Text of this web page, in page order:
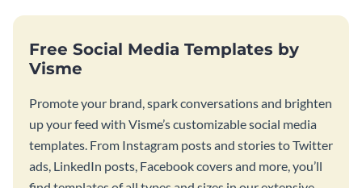
Free Social Media Templates by
Visme
Promote your brand, spark conversations and brighten
up your feed with Visme’s customizable social media
templates. From Instagram posts and stories to Twitter
ads, LinkedIn posts, Facebook covers and more, you’ll